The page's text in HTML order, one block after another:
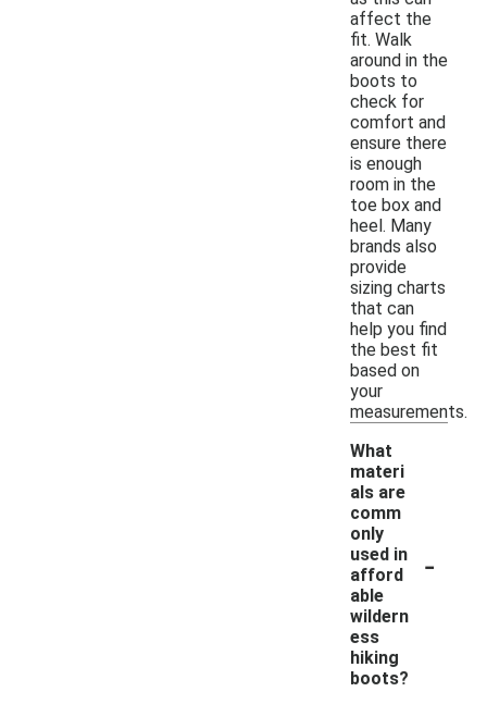
affect the
fit. Walk
around in the
boots to
check for
comfort and
ensure there
is enough
room in the
toe box and
heel. Many
brands also
provide
sizing charts
that can
help you find
the best fit
based on
your
measurements.
What
materi
als are
comm
only
used in
afford
able
wildern
ess
hiking
boots?
-